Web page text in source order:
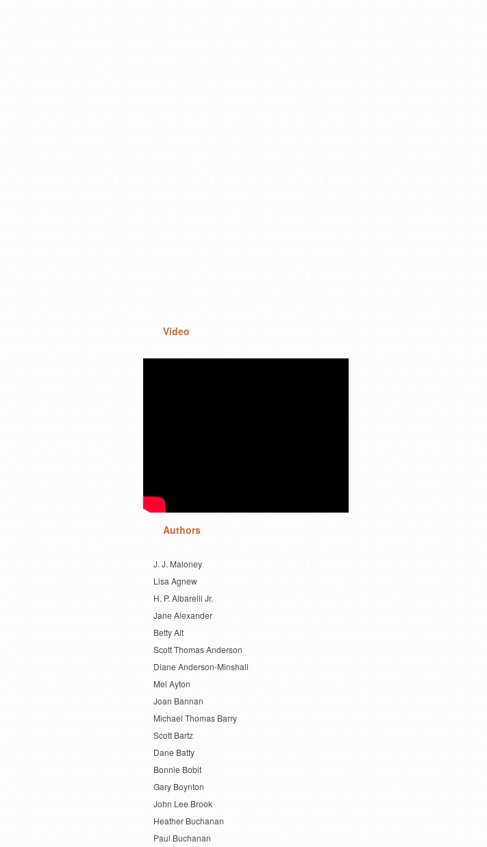
Video
Authors
J. J. Maloney
Lisa Agnew
H. P. Albarelli Jr.
Jane Alexander
Betty Alt
Scott Thomas Anderson
Diane Anderson-Minshall
Mel Ayton
Joan Bannan
Michael Thomas Barry
Scott Bartz
Dane Batty
Bonnie Bobit
Gary Boynton
John Lee Brook
Heather Buchanan
Paul Buchanan